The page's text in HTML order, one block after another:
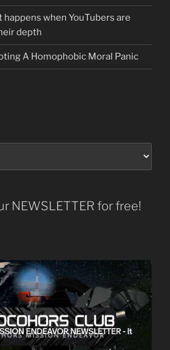
when YouTubers are
depth
A Homophobic Moral Panic
NEWSLETTER for free!